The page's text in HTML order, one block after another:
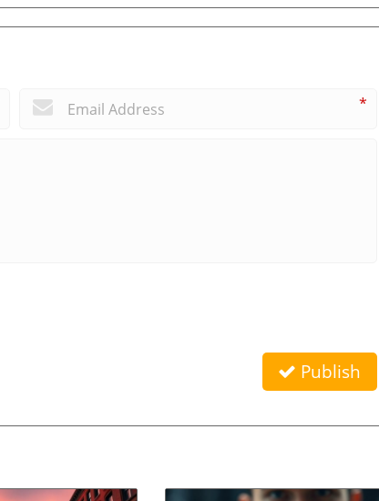
*
Publish